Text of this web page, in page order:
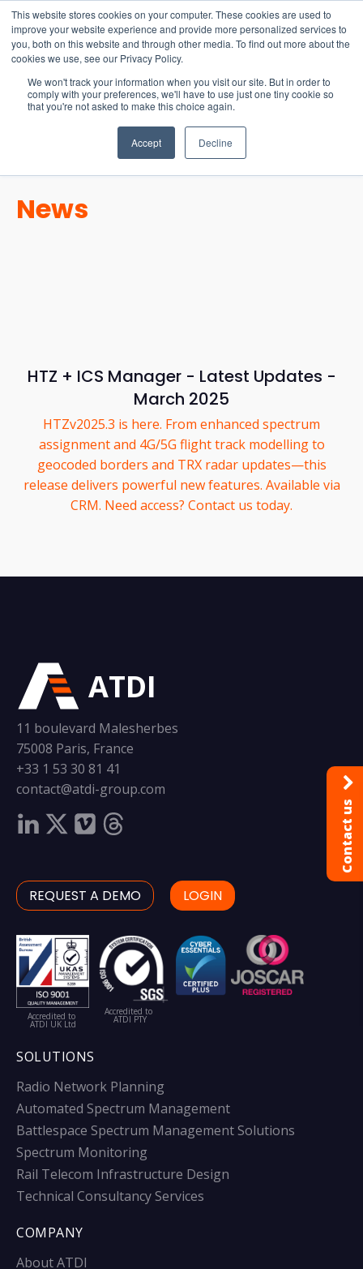
This website stores cookies on your computer. These cookies are used to
improve your website experience and provide more personalized services to
you, both on this website and through other media. To find out more about the
cookies we use, see our Privacy Policy.
We won't track your information when you visit our site. But in order to
comply with your preferences, we'll have to use just one tiny cookie so
that you're not asked to make this choice again.
Accept Decline
15-17 September
EW Live 2026
REGISTER HERE
News
HTZ + ICS Manager - Latest Updates -
March 2025
HTZv2025.3 is here. From enhanced spectrum
assignment and 4G/5G flight track modelling to
geocoded borders and TRX radar updates—this
release delivers powerful new features. Available via
CRM. Need access? Contact us today.
ATDI
11 boulevard Malesherbes
75008 Paris, France
+33 1 53 30 81 41
contact@atdi-group.com
REQUEST A DEMO LOGIN
Accredited to
ATDI UK Ltd
Accredited to
ATDI PTY
SOLUTIONS
Radio Network Planning
Automated Spectrum Management
Battlespace Spectrum Management Solutions
Spectrum Monitoring
Rail Telecom Infrastructure Design
Technical Consultancy Services
COMPANY
About ATDI
Contact us